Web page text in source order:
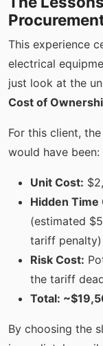
This experience
electrical
just look at the
Cost of
For this client,
would have been:
Unit Cost:
Hidden Time
(estimated
tariff penalty)
Risk Cost:
the tariff
Total:
By choosing the